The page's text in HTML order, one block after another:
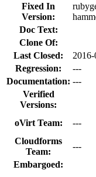
Fixed In
Version:
Doc Text:
Clone Of:
Last Closed:
Regression:
---
Documentation: ---
Verified
Versions:
oVirt Team: ---
Cloudforms
Team:
---
Embargoed: